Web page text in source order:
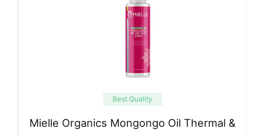
Best Quality
Mielle Organics Mongongo Oil Thermal &